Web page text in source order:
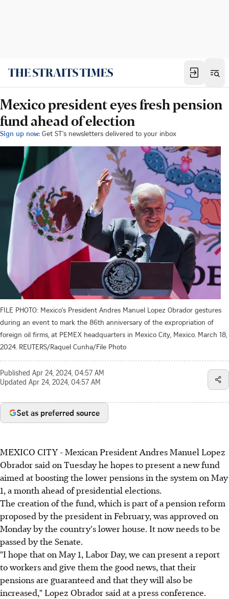
Mexico president eyes fresh pension
fund ahead of election
Sign up now: Get ST's newsletters delivered to your inbox
FILE PHOTO: Mexico's President Andres Manuel Lopez Obrador gestures
during an event to mark the 86th anniversary of the expropriation of
foreign oil firms, at PEMEX headquarters in Mexico City, Mexico. March 18,
2024. REUTERS/Raquel Cunha/File Photo
Published Apr 24, 2024, 04:57 AM
Updated Apr 24, 2024, 04:57 AM
Set as preferred source
MEXICO CITY - Mexican President Andres Manuel Lopez
Obrador said on Tuesday he hopes to present a new fund
aimed at boosting the lower pensions in the system on May
1, a month ahead of presidential elections.
The creation of the fund, which is part of a pension reform
proposed by the president in February, was approved on
Monday by the country's lower house. It now needs to be
passed by the Senate.
"I hope that on May 1, Labor Day, we can present a report
to workers and give them the good news, that their
pensions are guaranteed and that they will also be
increased," Lopez Obrador said at a press conference.